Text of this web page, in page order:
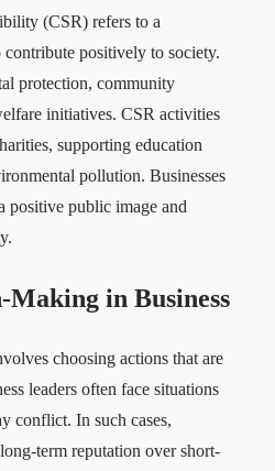
(CSR) refers to a
contribute positively to society.
protection, community
initiatives. CSR activities
supporting education
pollution. Businesses
positive public image and
in Business
choosing actions that are
leaders often face situations
conflict. In such cases,
term reputation over short-